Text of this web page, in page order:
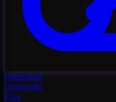
colorcloud
Converter
Flux